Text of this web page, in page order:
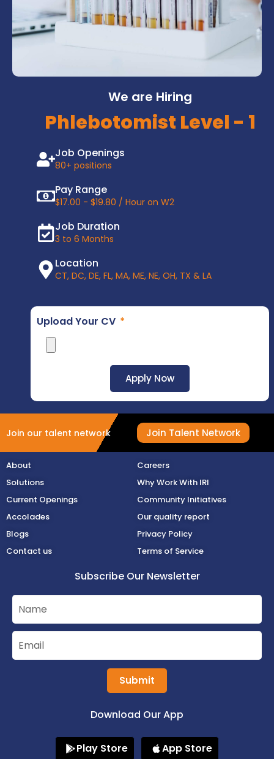
We are Hiring
Phlebotomist Level - 1
Job Openings
80+ positions
Pay Range
$17.00 - $19.80 / Hour on W2
Job Duration
3 to 6 Months
Location
CT, DC, DE, FL, MA, ME, NE, OH, TX & LA
Upload Your CV
Apply Now
Join our talent network Join Talent Network
About
Solutions
Current Openings
Accolades
Blogs
Contact us
Careers
Why Work With IRI
Community Initiatives
Our quality report
Privacy Policy
Terms of Service
Subscribe Our Newsletter
Submit
Download Our App
Play Store App Store